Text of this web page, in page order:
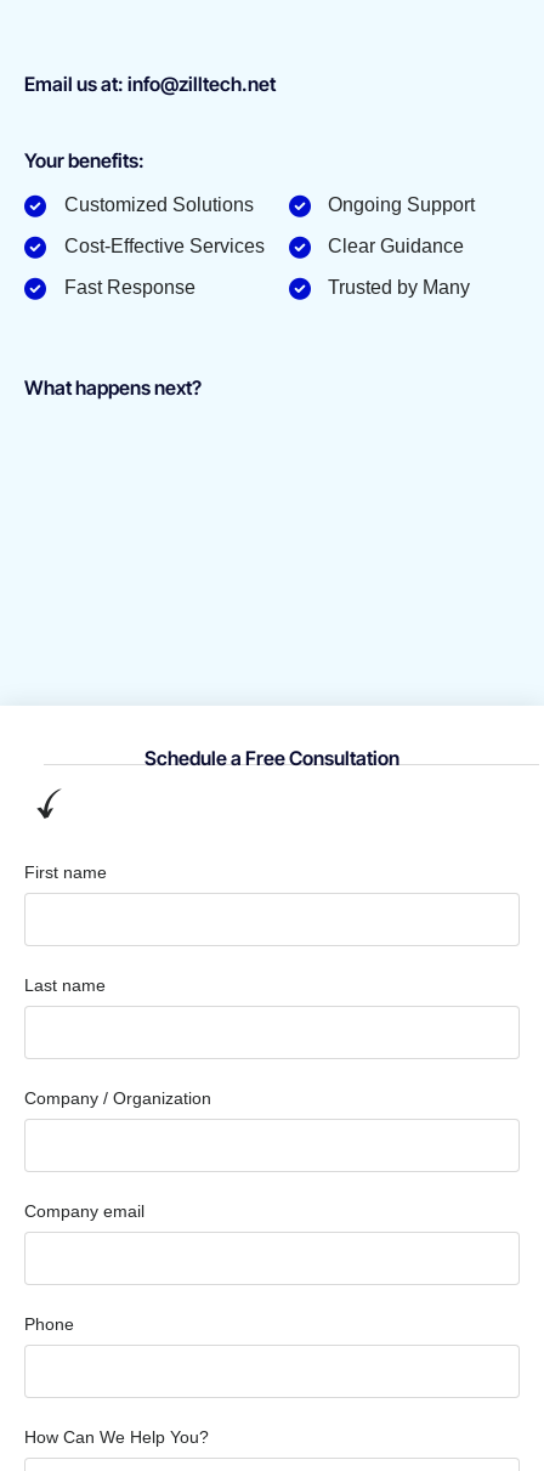
Email us at: info@zilltech.net
Your benefits:
Customized Solutions
Cost-Effective Services
Fast Response
Ongoing Support
Clear Guidance
Trusted by Many
What happens next?
Schedule a Free Consultation
First name
Last name
Company / Organization
Company email
Phone
How Can We Help You?